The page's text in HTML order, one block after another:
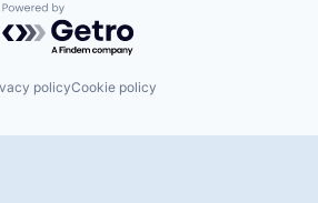
Powered by Getro.com
policyCookie policy